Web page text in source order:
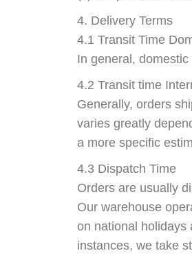
4. Delivery Terms
4.1 Transit Time
In general,
4.2 Transit time
Generally, orders
varies greatly
a more specific
4.3 Dispatch Time
Orders are usually
Our warehouse
on national holidays
instances, we take